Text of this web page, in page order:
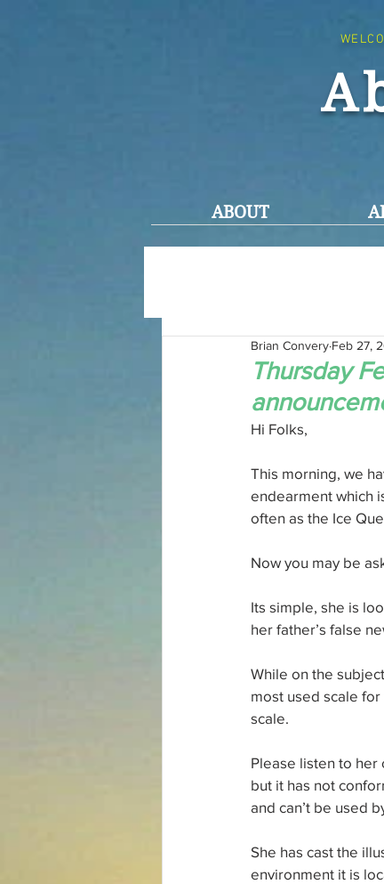
ABOUT
Thursday
Brian Convery Feb 27,
Hi Folks,
This morning, we
endearment which
often as the Ice
Now you may be
Its simple, she is
her father’s false
While on the
most used scale
scale.
Please listen to her
but it has not
and can’t be used
She has cast the
environment it is